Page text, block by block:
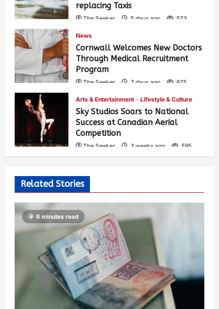
replacing Taxis
The Seeker 5 days ago 573
News
Cornwall Welcomes New Doctors
Through Medical Recruitment
Program
The Seeker 7 days ago 675
Arts & Entertainment Lifestyle & Culture
Sky Studios Soars to National
Success at Canadian Aerial
Competition
The Seeker 3 weeks ago 595
Related Stories
6 minutes read